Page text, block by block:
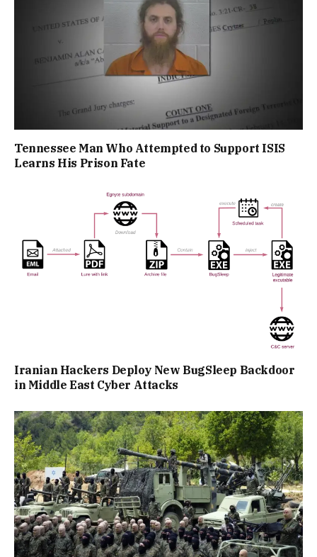
Tennessee Man Who Attempted to Support ISIS
Learns His Prison Fate
Iranian Hackers Deploy New BugSleep Backdoor
in Middle East Cyber Attacks